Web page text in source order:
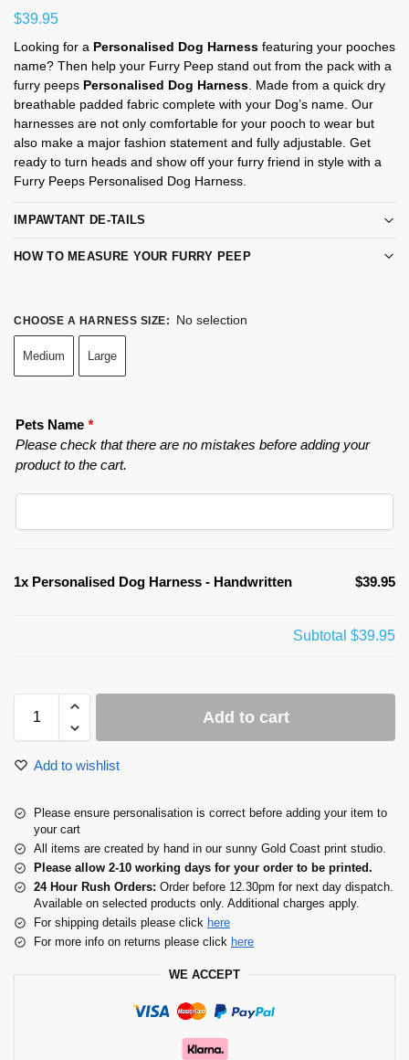
$39.95
Looking for a Personalised Dog Harness featuring your pooches
name? Then help your Furry Peep stand out from the pack with a
furry peeps Personalised Dog Harness . Made from a quick dry
breathable padded fabric complete with your Dog’s name. Our
harnesses are not only comfortable for your pooch to wear but
also make a major fashion statement and fully adjustable. Get
ready to turn heads and show off your furry friend in style with a
Furry Peeps Personalised Dog Harness.
IMPAWTANT DE-TAILS
HOW TO MEASURE YOUR FURRY PEEP
CHOOSE A HARNESS SIZE: No selection
Medium Large
Pets Name *
Please check that there are no mistakes before adding your
product to the cart.
1x Personalised Dog Harness - Handwritten $39.95
Subtotal $39.95
Add to cart
Add to wishlist
Please ensure personalisation is correct before adding your item to
your cart
All items are created by hand in our sunny Gold Coast print studio.
Please allow 2-10 working days for your order to be printed.
24 Hour Rush Orders: Order before 12.30pm for next day dispatch.
Available on selected products only. Additional charges apply.
For shipping details please click here
For more info on returns please click here
WE ACCEPT